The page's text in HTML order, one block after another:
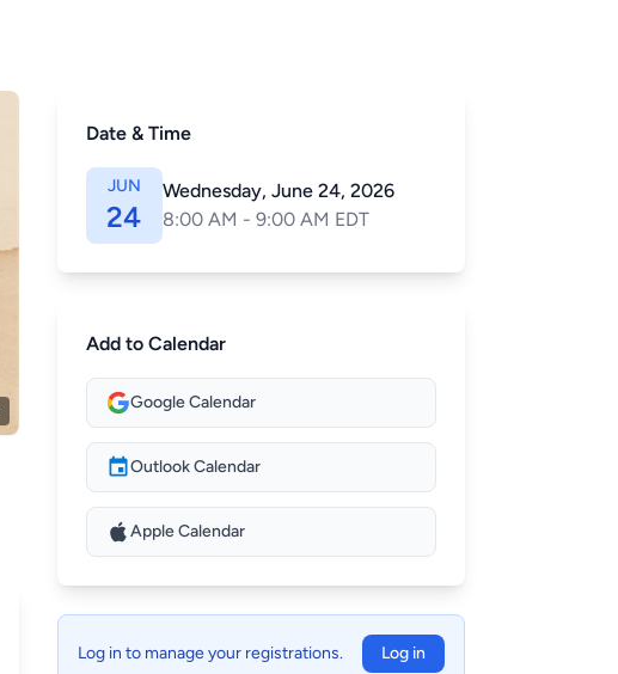
Date & Time
JUN
24
Wednesday, June 24, 2026
8:00 AM - 9:00 AM EDT
Add to Calendar
Google Calendar
Outlook Calendar
Apple Calendar
Log in to manage your registrations. Log in